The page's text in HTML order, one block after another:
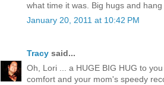
what time it was. Big hugs and
January 20, 2011 at 10:42 PM
Tracy said...
Oh, Lori ... a HUGE BIG HUG to
comfort and your mom's speedy